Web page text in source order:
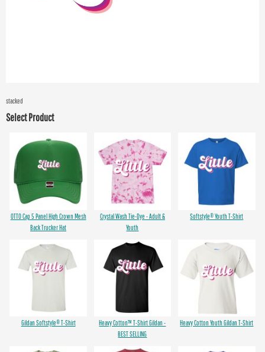
stacked
Select Product
OTTO Cap 5 Panel High Crown Mesh
Back Trucker Hat
Crystal Wash Tie-Dye - Adult &
Youth
Softstyle® Youth T-Shirt
Gildan Softstyle® T-Shirt
Heavy Cotton™ T-Shirt Gildan -
BEST SELLING
Heavy Cotton Youth Gildan T-Shirt